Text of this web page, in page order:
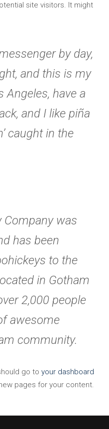
site visitors. It might
by day,
and this is my
Angeles, have a
and I like piña
caught in the
Company was
has been
to the
in Gotham
2,000 people
awesome
community.
go to your dashboard
pages for your content.